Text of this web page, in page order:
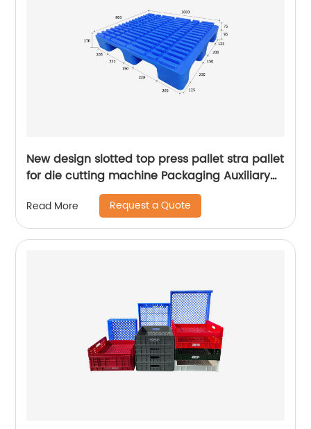
New design slotted top press pallet stra pallet
for die cutting machine Packaging Auxiliary
Materials printing pallet
Read More Request a Quote